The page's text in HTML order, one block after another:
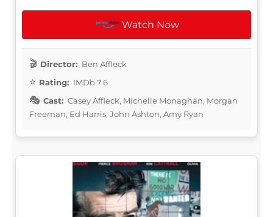
Watch Now
Director: Ben Affleck
Rating: IMDb 7.6
Cast: Casey Affleck, Michelle Monaghan, Morgan
Freeman, Ed Harris, John Ashton, Amy Ryan